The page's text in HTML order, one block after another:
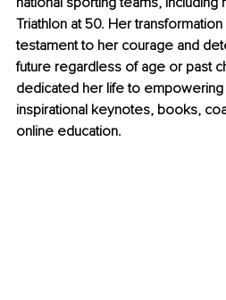
Triathlon at 50. Her
testament to her courage and
future regardless of age or past
dedicated her life to
inspirational keynotes, books,
online education.